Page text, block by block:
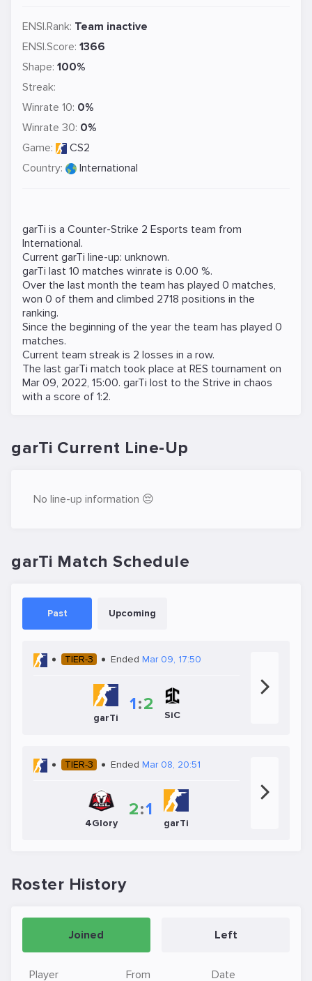
ENSI.Rank: Team inactive
ENSI.Score: 1366
Shape: 100%
Streak:
Winrate 10: 0%
Winrate 30: 0%
Game:
CS2
Country:
International
garTi is a Counter-Strike 2 Esports team from
International.
Current garTi line-up: unknown.
garTi last 10 matches winrate is 0.00 %.
Over the last month the team has played 0 matches,
won 0 of them and climbed 2718 positions in the
ranking.
Since the beginning of the year the team has played 0
matches.
Current team streak is 2 losses in a row.
The last garTi match took place at RES tournament on
Mar 09, 2022, 15:00. garTi lost to the Strive in chaos
with a score of 1:2.
garTi Current Line-Up
No line-up information 😔
garTi Match Schedule
Past Upcoming
TIER-3 Ended Mar 09, 17:50
garTi
1:2
SiC
TIER-3 Ended Mar 08, 20:51
4Glory
2:1
garTi
Roster History
Joined Left
Player From Date